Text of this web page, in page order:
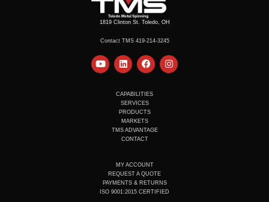
1819 Clinton St. Toledo, OH
Contact TMS 419-214-3245
Y
o
L
i
e
d
i
n
F
a
b
o
o
k
I
n
CAPABILITIES
SERVICES
PRODUCTS
MARKETS
TMS ADVANTAGE
CONTACT
MY ACCOUNT
REQUEST A QUOTE
PAYMENTS & RETURNS
ISO 9001:2015 CERTIFIED